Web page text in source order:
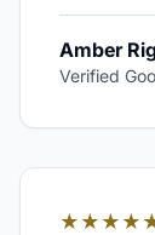
Amber
Verified